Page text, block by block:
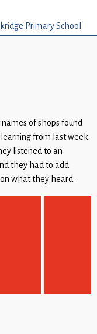
of shops found
from last week
listened to an
they had to add
what they heard.